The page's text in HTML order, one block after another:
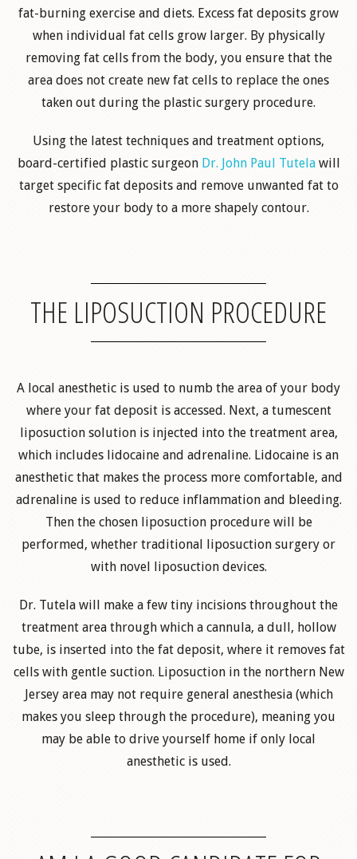
fat-burning exercise and diets. Excess fat deposits grow
when individual fat cells grow larger. By physically
removing fat cells from the body, you ensure that the
area does not create new fat cells to replace the ones
taken out during the plastic surgery procedure.
Using the latest techniques and treatment options,
board-certified plastic surgeon Dr. John Paul Tutela will
target specific fat deposits and remove unwanted fat to
restore your body to a more shapely contour.
THE LIPOSUCTION PROCEDURE
A local anesthetic is used to numb the area of your body
where your fat deposit is accessed. Next, a tumescent
liposuction solution is injected into the treatment area,
which includes lidocaine and adrenaline. Lidocaine is an
anesthetic that makes the process more comfortable, and
adrenaline is used to reduce inflammation and bleeding.
Then the chosen liposuction procedure will be
performed, whether traditional liposuction surgery or
with novel liposuction devices.
Dr. Tutela will make a few tiny incisions throughout the
treatment area through which a cannula, a dull, hollow
tube, is inserted into the fat deposit, where it removes fat
cells with gentle suction. Liposuction in the northern New
Jersey area may not require general anesthesia (which
makes you sleep through the procedure), meaning you
may be able to drive yourself home if only local
anesthetic is used.